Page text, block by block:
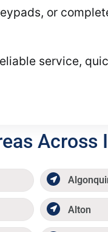
or
service,
Across
Alton